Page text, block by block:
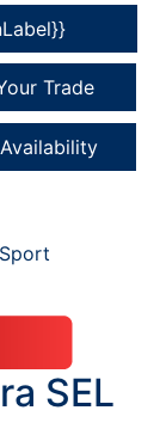
Trade
SEL